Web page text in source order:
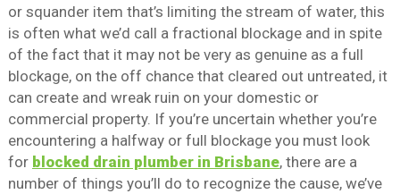
or squander item that’s limiting the stream of water, this
is often what we’d call a fractional blockage and in spite
of the fact that it may not be very as genuine as a full
blockage, on the off chance that cleared out untreated, it
can create and wreak ruin on your domestic or
commercial property. If you’re uncertain whether you’re
encountering a halfway or full blockage you must look
for blocked drain plumber in Brisbane, there are a
number of things you’ll do to recognize the cause, we’ve